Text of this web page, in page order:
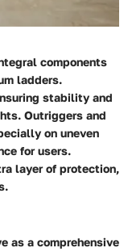
components
ladders.
stability and
Outriggers and
on uneven
for users.
layer of protection,
as a comprehensive